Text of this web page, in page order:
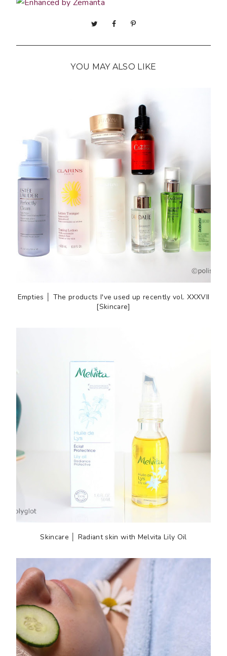
YOU MAY ALSO LIKE
Empties │ The products I've used up recently vol. XXXVII
[Skincare]
Skincare │ Radiant skin with Melvita Lily Oil